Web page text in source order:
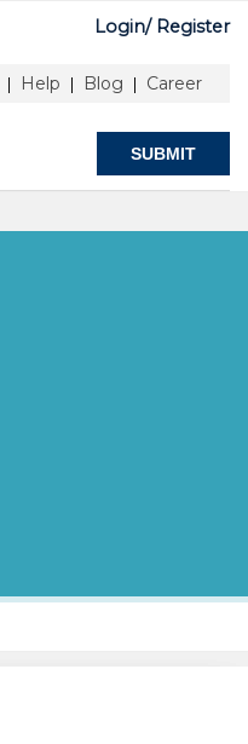
Login/ Register
| Help | Blog | Career
SUBMIT